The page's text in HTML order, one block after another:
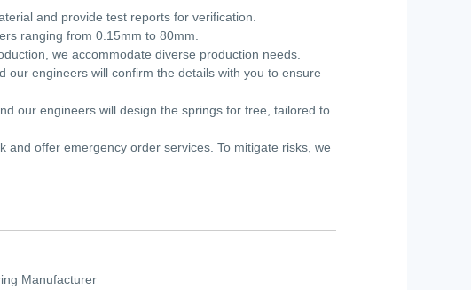
and provide test reports for verification.
ranging from 0.15mm to 80mm.
we accommodate diverse production needs.
our engineers will confirm the details with you to ensure
our engineers will design the springs for free, tailored to
and offer emergency order services. To mitigate risks, we
Manufacturer